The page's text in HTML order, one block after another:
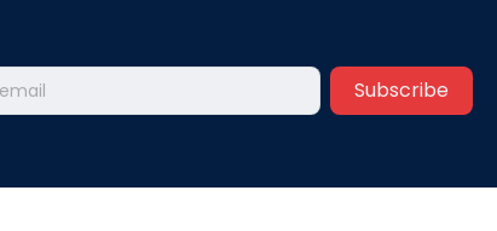
Subscribe